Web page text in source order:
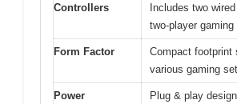
Controllers
Includes two
two-player gaming
Form Factor
Compact footprint
various gaming
Power
Plug & play